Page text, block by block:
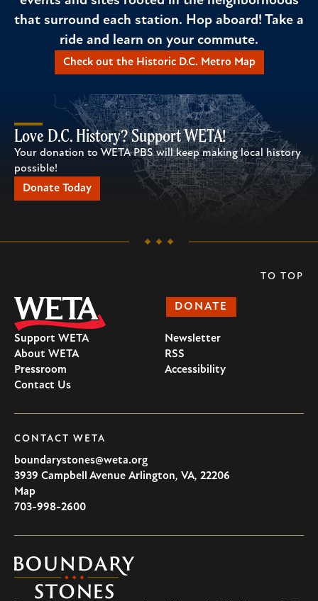
that surround each station. Hop aboard! Take a
ride and learn on your commute.
Check out the Historic D.C. Metro Map
Love D.C. History? Support WETA!
Your donation to WETA PBS will keep making local history
possible!
Donate Today
DONATE
Support WETA
About WETA
Pressroom
Contact Us
Newsletter
RSS
Accessibility
CONTACT WETA
boundarystones@weta.org
3939 Campbell Avenue Arlington, VA, 22206
U.S.A
Map
703-998-2600
Boundary
Stones
TO TOP